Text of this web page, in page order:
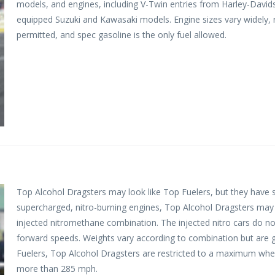
models, and engines, including V-Twin entries from Harley-
equipped Suzuki and Kawasaki models. Engine sizes vary
permitted, and spec gasoline is the only fuel allowed.
Top Alcohol Dragsters may look like Top Fuelers, but they have
supercharged, nitro-burning engines, Top Alcohol Dragsters
injected nitromethane combination. The injected nitro cars do
forward speeds. Weights vary according to combination but are
Fuelers, Top Alcohol Dragsters are restricted to a maximum
more than 285 mph.